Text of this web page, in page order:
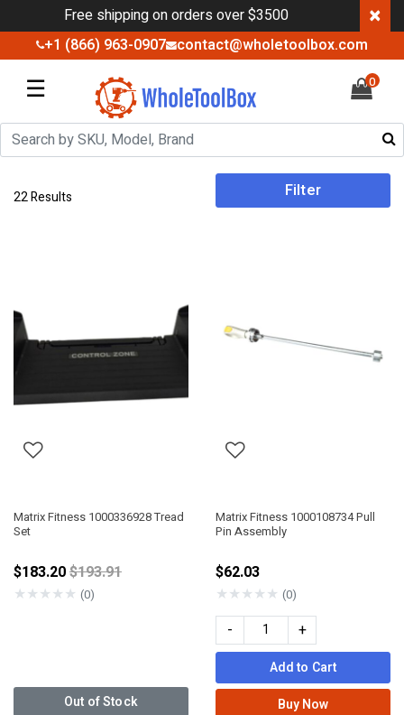
Free shipping on orders over $3500 ×
+1 (866) 963-0907 contact@wholetoolbox.com
☰ 0
22 Results Filter
Matrix Fitness 1000336928 Tread
Set
$183.20Price reduced from
$193.91
★★★★★ (0)
Out of Stock
Matrix Fitness 1000108734 Pull
Pin Assembly
$62.03
★★★★★ (0)
- +
Add to Cart
Buy Now